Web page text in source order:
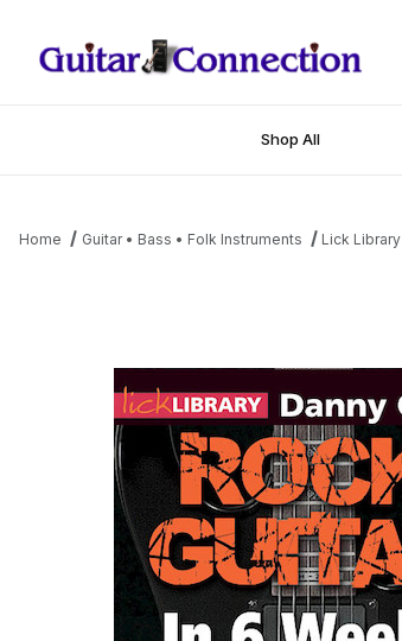
Shop All
Home Guitar • Bass • Folk Instruments Lick Library